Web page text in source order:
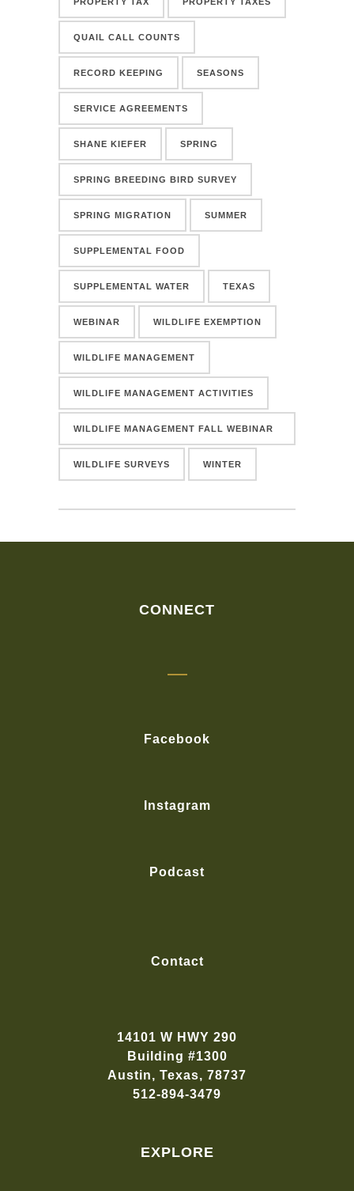
QUAIL CALL COUNTS
RECORD KEEPING SEASONS
SERVICE AGREEMENTS
SHANE KIEFER SPRING
SPRING BREEDING BIRD SURVEY
SPRING MIGRATION SUMMER
SUPPLEMENTAL FOOD
SUPPLEMENTAL WATER TEXAS
WEBINAR WILDLIFE EXEMPTION
WILDLIFE MANAGEMENT
WILDLIFE MANAGEMENT ACTIVITIES
WILDLIFE MANAGEMENT FALL WEBINAR
WILDLIFE SURVEYS WINTER
CONNECT
Facebook
Instagram
Podcast
Contact
14101 W HWY 290
Building #1300
Austin, Texas, 78737
512-894-3479
EXPLORE